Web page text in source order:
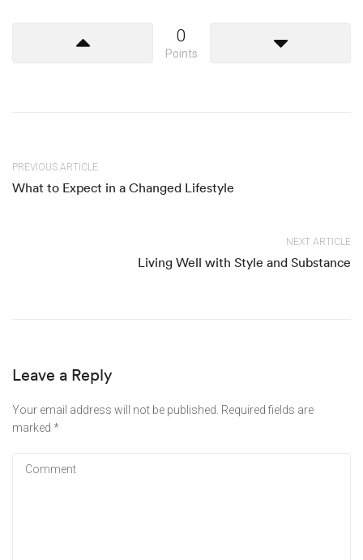
0
Points
PREVIOUS ARTICLE
What to Expect in a Changed Lifestyle
NEXT ARTICLE
Living Well with Style and Substance
Leave a Reply
Your email address will not be published. Required fields are
marked *